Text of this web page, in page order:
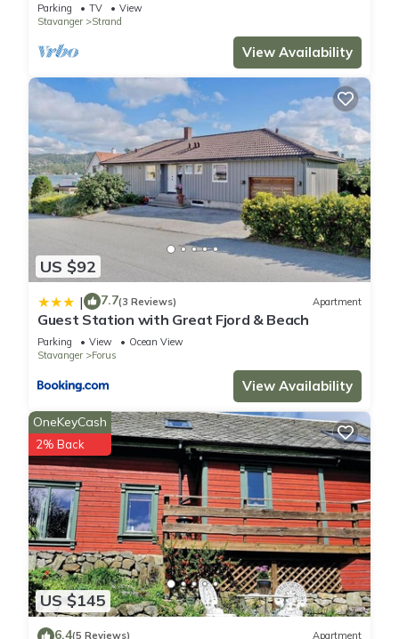
Parking TV
View
Stavanger
Strand
View Availability
US $92
| 7.7(3 Reviews) Apartment
Guest Station with Great Fjord & Beach
Parking View
Ocean View
Stavanger
Forus
View Availability
US $145
OneKeyCash
2% Back
6.4(5 Reviews) Apartment